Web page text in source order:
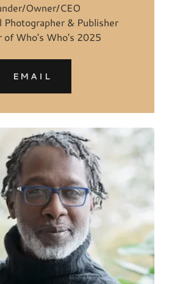
Owner/CEO
Photographer & Publisher
of Who's Who's 2025
EMAIL